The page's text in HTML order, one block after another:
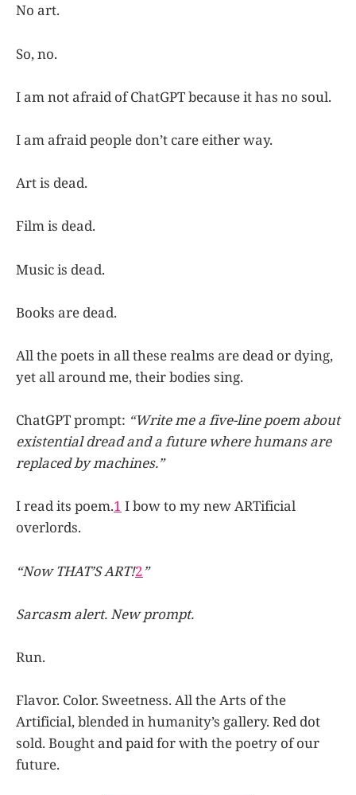
No art.
So, no.
I am not afraid of ChatGPT because it has no soul.
I am afraid people don’t care either way.
Art is dead.
Film is dead.
Music is dead.
Books are dead.
All the poets in all these realms are dead or dying,
yet all around me, their bodies sing.
ChatGPT prompt: “Write me a five-line poem about
existential dread and a future where humans are
replaced by machines.”
I read its poem.1 I bow to my new ARTificial
overlords.
“Now THAT’S ART!2”
Sarcasm alert. New prompt.
Run.
Flavor. Color. Sweetness. All the Arts of the
Artificial, blended in humanity’s gallery. Red dot
sold. Bought and paid for with the poetry of our
future.